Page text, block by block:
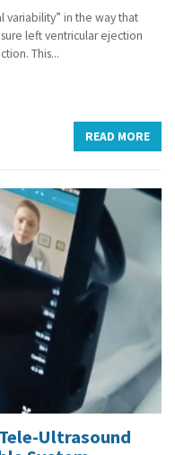
variability” in the way that
left ventricular ejection
This...
READ MORE
Ultrasound